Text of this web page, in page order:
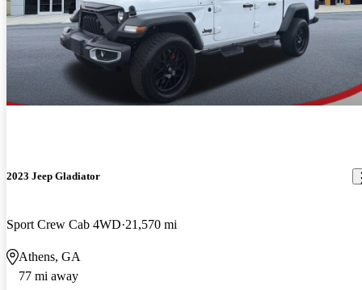
2023 Jeep Gladiator
Sport Crew Cab 4WD 21,570 mi
Athens, GA
77 mi away